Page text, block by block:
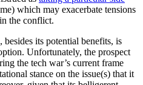
which may exacerbate tensions
the conflict.
its potential benefits, is
Unfortunately, the prospect
the tech war’s current frame
stance on the issue(s) that it